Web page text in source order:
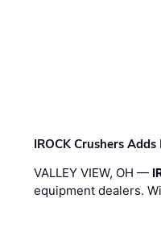
IROCK Crushers
VALLEY VIEW, OH —
equipment dealers.